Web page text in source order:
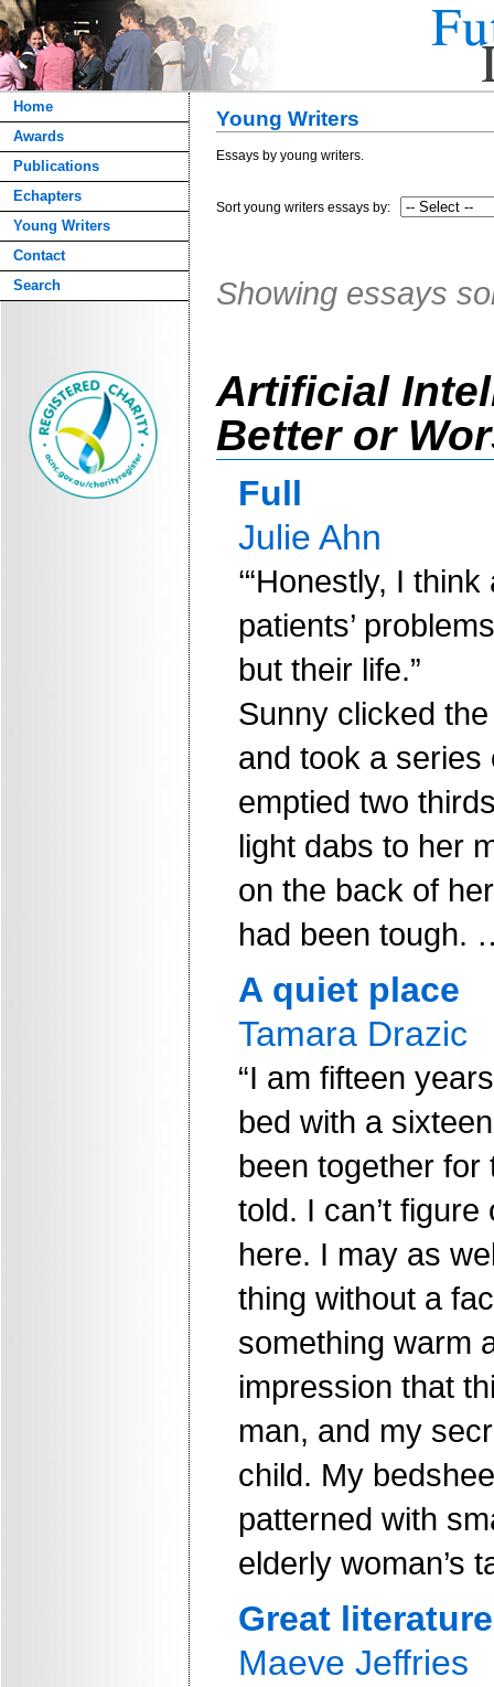
Home
Awards
Publications
Echapters
Young Writers
Contact
Search
Young Writers
Essays by young writers.
Sort young writers essays by:
Showing essays
Artificial
Better or
Full
Julie Ahn
‘“Honestly, I
patients’
but their life.”
Sunny clicked
and took a series
emptied two
light dabs to her
on the back of
had been tough.
A quiet place
Tamara Drazic
“I am fifteen
bed with a
been together for
told. I can’t figure
here. I may as
thing without a
something warm
impression that
man, and my
child. My
patterned with
elderly woman’s
Great literature
Maeve Jeffries